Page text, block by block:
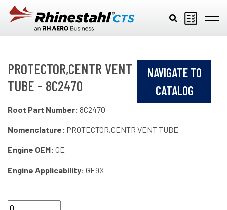
Skip to main content
PROTECTOR,CENTR VENT
TUBE - 8C2470
NAVIGATE TO
CATALOG
Root Part Number: 8C2470
Nomenclature: PROTECTOR,CENTR VENT TUBE
Engine OEM: GE
Engine Applicability: GE9X